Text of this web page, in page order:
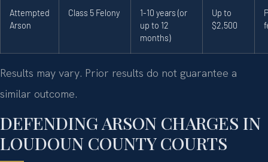
Attempted
Arson
Class 5 Felony
1-10 years (or
up to 12
months)
Up to
$2,500
Results may vary. Prior results do not guarantee a
similar outcome.
DEFENDING ARSON CHARGES IN
LOUDOUN COUNTY COURTS